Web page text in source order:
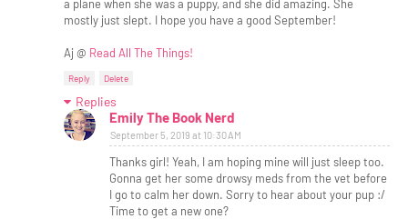
a plane when she was a puppy, and she did amazing. She
mostly just slept. I hope you have a good September!
Aj @ Read All The Things!
Reply Delete
Replies
Emily The Book Nerd
September 5, 2019 at 10:30 AM
Thanks girl! Yeah, I am hoping mine will just sleep too.
Gonna get her some drowsy meds from the vet before
I go to calm her down. Sorry to hear about your pup :/
Time to get a new one?